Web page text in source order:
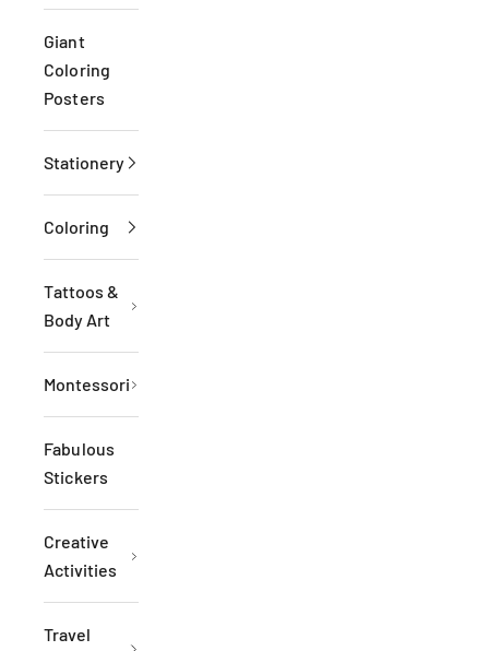
Giant
Coloring
Posters
Stationery
Coloring
Tattoos &
Body Art
Montessori
Fabulous
Stickers
Creative
Activities
Travel